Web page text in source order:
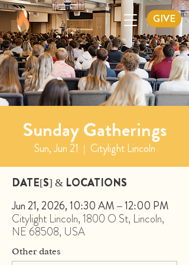
GIVE
Sunday Gatherings
Sun, Jun 21
  |
Citylight Lincoln
DATE[S] & LOCATIONS
Jun 21, 2026, 10:30 AM – 12:00 PM
Citylight Lincoln, 1800 O St, Lincoln,
NE 68508, USA
Other dates